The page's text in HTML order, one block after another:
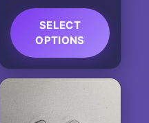
SELECT
OPTIONS
This
product
has
multiple